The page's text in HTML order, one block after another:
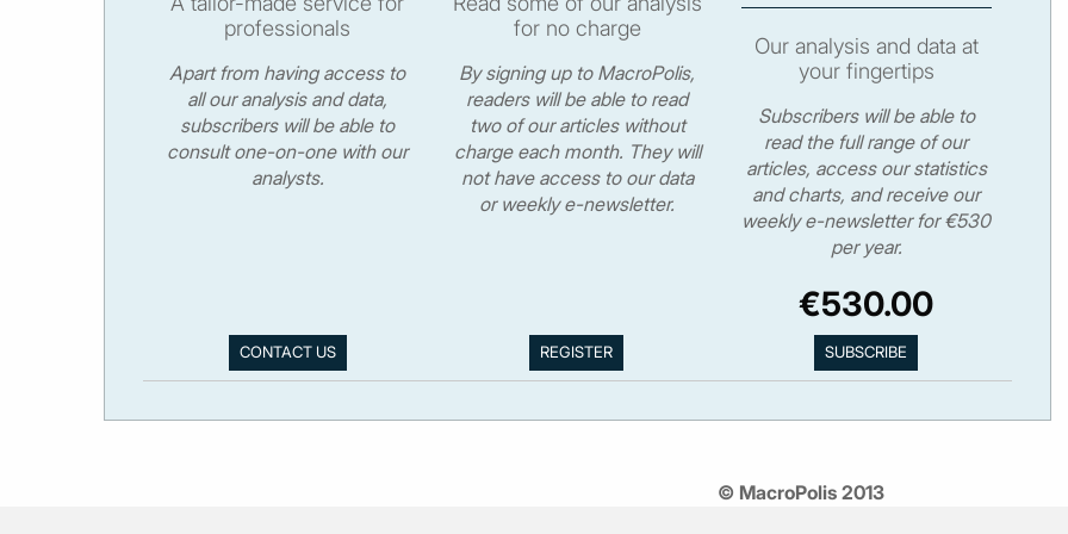
professionals
Apart from having access to
all our analysis and data,
subscribers will be able to
consult one-on-one with our
analysts.
CONTACT US
for no charge
By signing up to MacroPolis,
readers will be able to read
two of our articles without
charge each month. They will
not have access to our data
or weekly e-newsletter.
Our analysis and data at
your fingertips
Subscribers will be able to
read the full range of our
articles, access our statistics
and charts, and receive our
weekly e-newsletter for €530
per year.
€530.00
© MacroPolis 2013